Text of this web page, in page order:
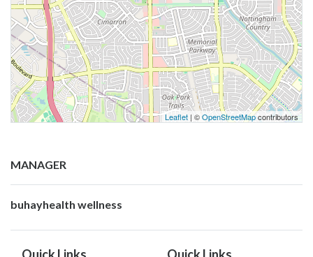
Leaflet | ©OpenStreetMapcontributors
MANAGER
buhayhealth wellness